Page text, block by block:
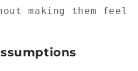
making them feel